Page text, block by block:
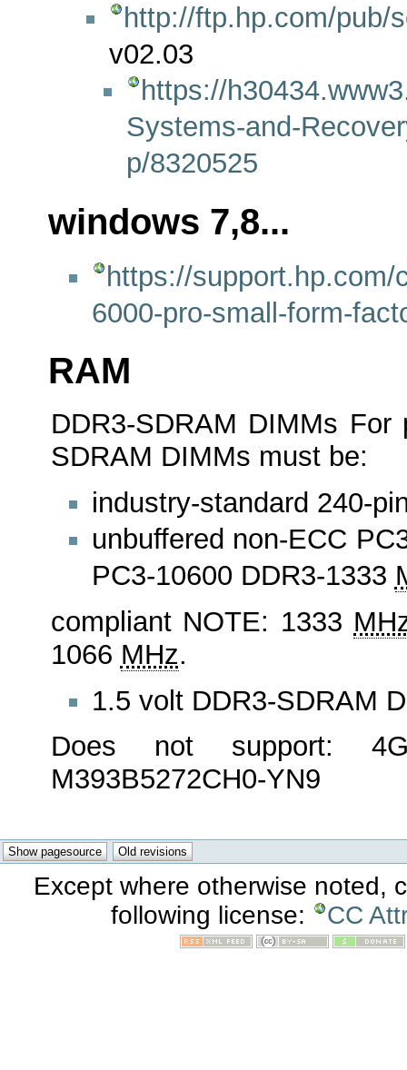
http://ftp.hp.com/pub/
v02.03
https://
Systems-and-
p/8320525
windows 7,8...
https://
6000-pro-small-form-
RAM
DDR3-SDRAM DIMMs
SDRAM DIMMs must be:
industry-standard 240-
unbuffered non-ECC
PC3-10600 DDR3-1333
compliant NOTE: 1333
1066 MHz.
1.5 volt DDR3-SDRAM
Does not support:
M393B5272CH0-YN9
Except where otherwise noted,
following license:
CC